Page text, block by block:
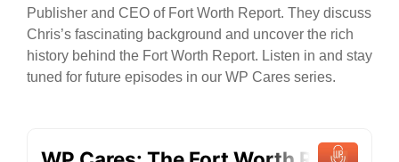
Publisher and CEO of Fort Worth Report. They discuss
Chris’s fascinating background and uncover the rich
history behind the Fort Worth Report. Listen in and stay
tuned for future episodes in our WP Cares series.